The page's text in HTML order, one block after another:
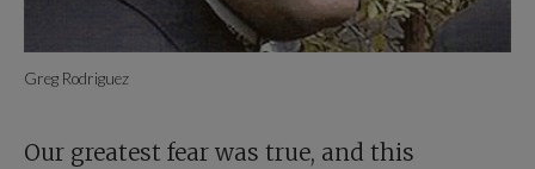
Greg Rodriguez
Our greatest fear was true, and this